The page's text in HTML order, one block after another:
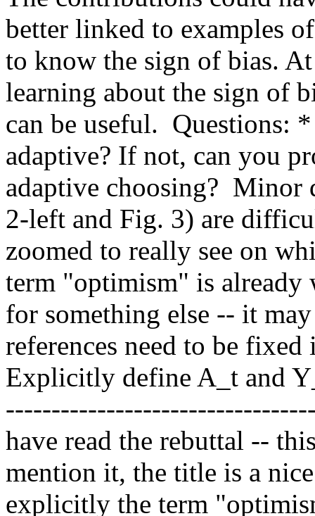
better linked to examples
to know the sign of bias.
learning about the sign of
can be useful.  Questions:
adaptive? If not, can you
adaptive choosing?  Minor
2-left and Fig. 3) are
zoomed to really see on
term "optimism" is already
for something else -- it
references need to be
Explicitly define A_t and
have read the rebuttal --
mention it, the title is a
explicitly the term